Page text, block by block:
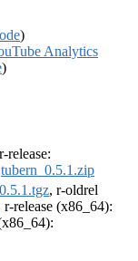
)
Analytics
)
release:
tubern_0.5.1.zip
, r-oldrel
r-release (x86_64):